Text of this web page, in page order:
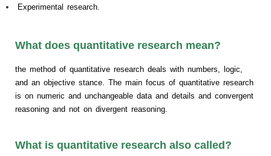
Experimental research.
What does quantitative research mean?
the method of quantitative research deals with numbers, logic,
and an objective stance. The main focus of quantitative research
is on numeric and unchangeable data and details and convergent
reasoning and not on divergent reasoning.
What is quantitative research also called?